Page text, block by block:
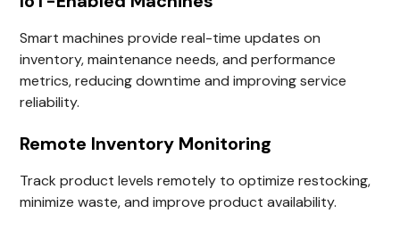
Smart machines provide real-time updates on
inventory, maintenance needs, and performance
metrics, reducing downtime and improving service
reliability.
Remote Inventory Monitoring
Track product levels remotely to optimize restocking,
minimize waste, and improve product availability.